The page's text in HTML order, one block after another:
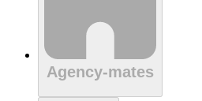
Agency-mates